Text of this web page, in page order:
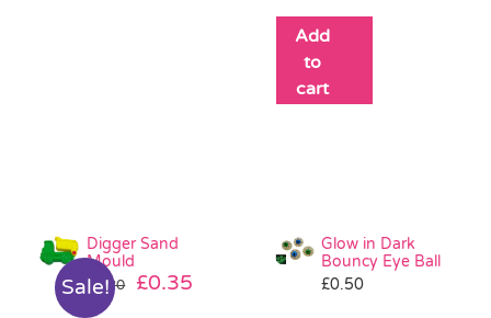
Add
to
cart
Sale!
Digger Sand
Mould
£1.20
Original
£0.35
Glow in Dark
Bouncy Eye Ball
£0.50